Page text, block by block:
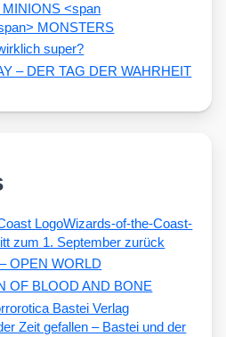
MINIONS <span
MONSTERS
super?
– DER TAG DER WAHRHEIT
Wizards-of-the-Coast-
zum 1. September zurück
OPEN WORLD
OF BLOOD AND BONE
Zeit gefallen – Bastei und der